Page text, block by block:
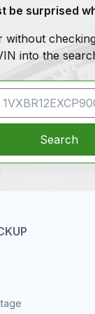
be surprised
without
into the
Search